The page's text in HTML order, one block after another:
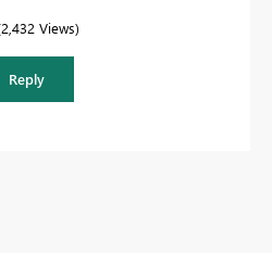
2,432 Views
Reply